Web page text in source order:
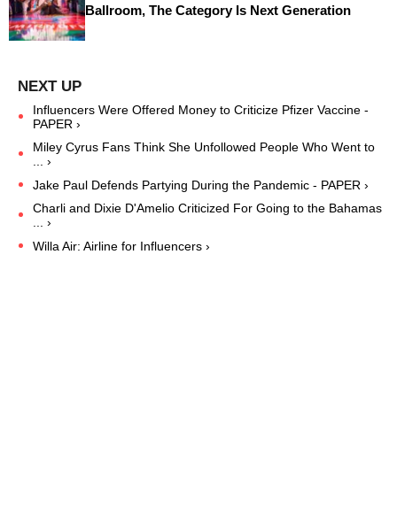
Ballroom, The Category Is Next Generation
Influencers Were Offered Money to Criticize Pfizer Vaccine -
PAPER ›
Miley Cyrus Fans Think She Unfollowed People Who Went to
... ›
Jake Paul Defends Partying During the Pandemic - PAPER ›
Charli and Dixie D'Amelio Criticized For Going to the Bahamas
... ›
Willa Air: Airline for Influencers ›